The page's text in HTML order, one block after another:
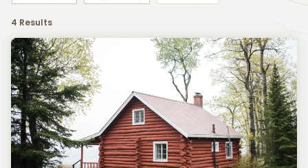
4 Results